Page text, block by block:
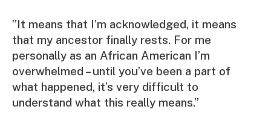
”It means that I’m acknowledged, it means
that my ancestor finally rests. For me
personally as an African American I’m
overwhelmed – until you’ve been a part of
what happened, it’s very difficult to
understand what this really means.”